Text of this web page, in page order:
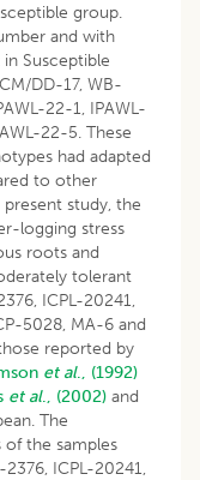
group.
and with
Susceptible
DD-17, WB-
22-1, IPAWL-
22-5. These
had adapted
to other
study, the
logging stress
roots and
tolerant
ICPL-20241,
5028, MA-6 and
reported by
et al., (1992)
et al., (2002) and
The
the samples
ICPL-20241,